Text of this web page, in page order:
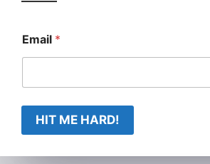
Email *
HIT ME HARD!